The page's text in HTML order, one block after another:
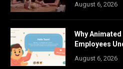
August 6, 2026
Why
Employees
August 6, 2026